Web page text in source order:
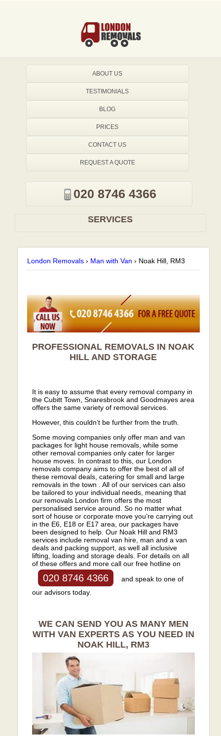
London Removals › Man with Van › Noak Hill, RM3
PROFESSIONAL REMOVALS IN NOAK
HILL AND STORAGE
It is easy to assume that every removal company in
the Cubitt Town, Snaresbrook and Goodmayes area
offers the same variety of removal services.
However, this couldn’t be further from the truth.
Some moving companies only offer man and van
packages for light house removals, while some
other removal companies only cater for larger
house moves. In contrast to this, our London
removals company aims to offer the best of all of
these removal deals, catering for small and large
removals in the town . All of our services can also
be tailored to your individual needs, meaning that
our removals London firm offers the most
personalised service around. So no matter what
sort of house or corporate move you’re carrying out
in the E6, E18 or E17 area, our packages have
been designed to help. Our Noak Hill and RM3
services include removal van hire, man and a van
deals and packing support, as well all inclusive
lifting, loading and storage deals. For details on all
of these offers and more call our free hotline on
020 8746 4366
and speak to one of
our advisors today.
WE CAN SEND YOU AS MANY MEN
WITH VAN EXPERTS AS YOU NEED IN
NOAK HILL, RM3
ABOUT US
TESTIMONIALS
BLOG
PRICES
CONTACT US
REQUEST A QUOTE
020 8746 4366
SERVICES